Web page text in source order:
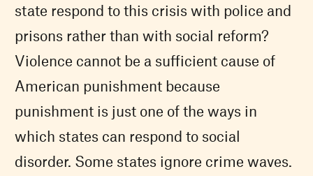
state respond to this crisis with police and
prisons rather than with social reform?
Violence cannot be a sufficient cause of
American punishment because
punishment is just one of the ways in
which states can respond to social
disorder. Some states ignore crime waves.